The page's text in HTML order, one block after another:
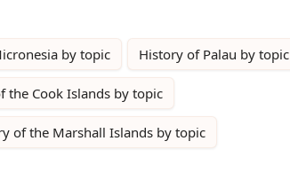
by topic History of Palau by topic
the Cook Islands by topic
of the Marshall Islands by topic